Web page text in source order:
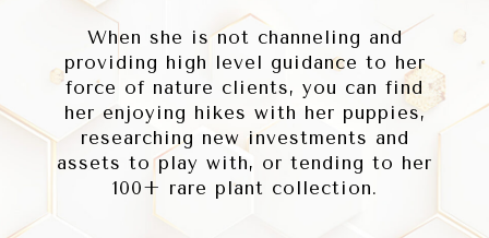
When she is not channeling and
providing high level guidance to her
force of nature clients, you can find
her enjoying hikes with her puppies,
researching new investments and
assets to play with, or tending to her
100+ rare plant collection.